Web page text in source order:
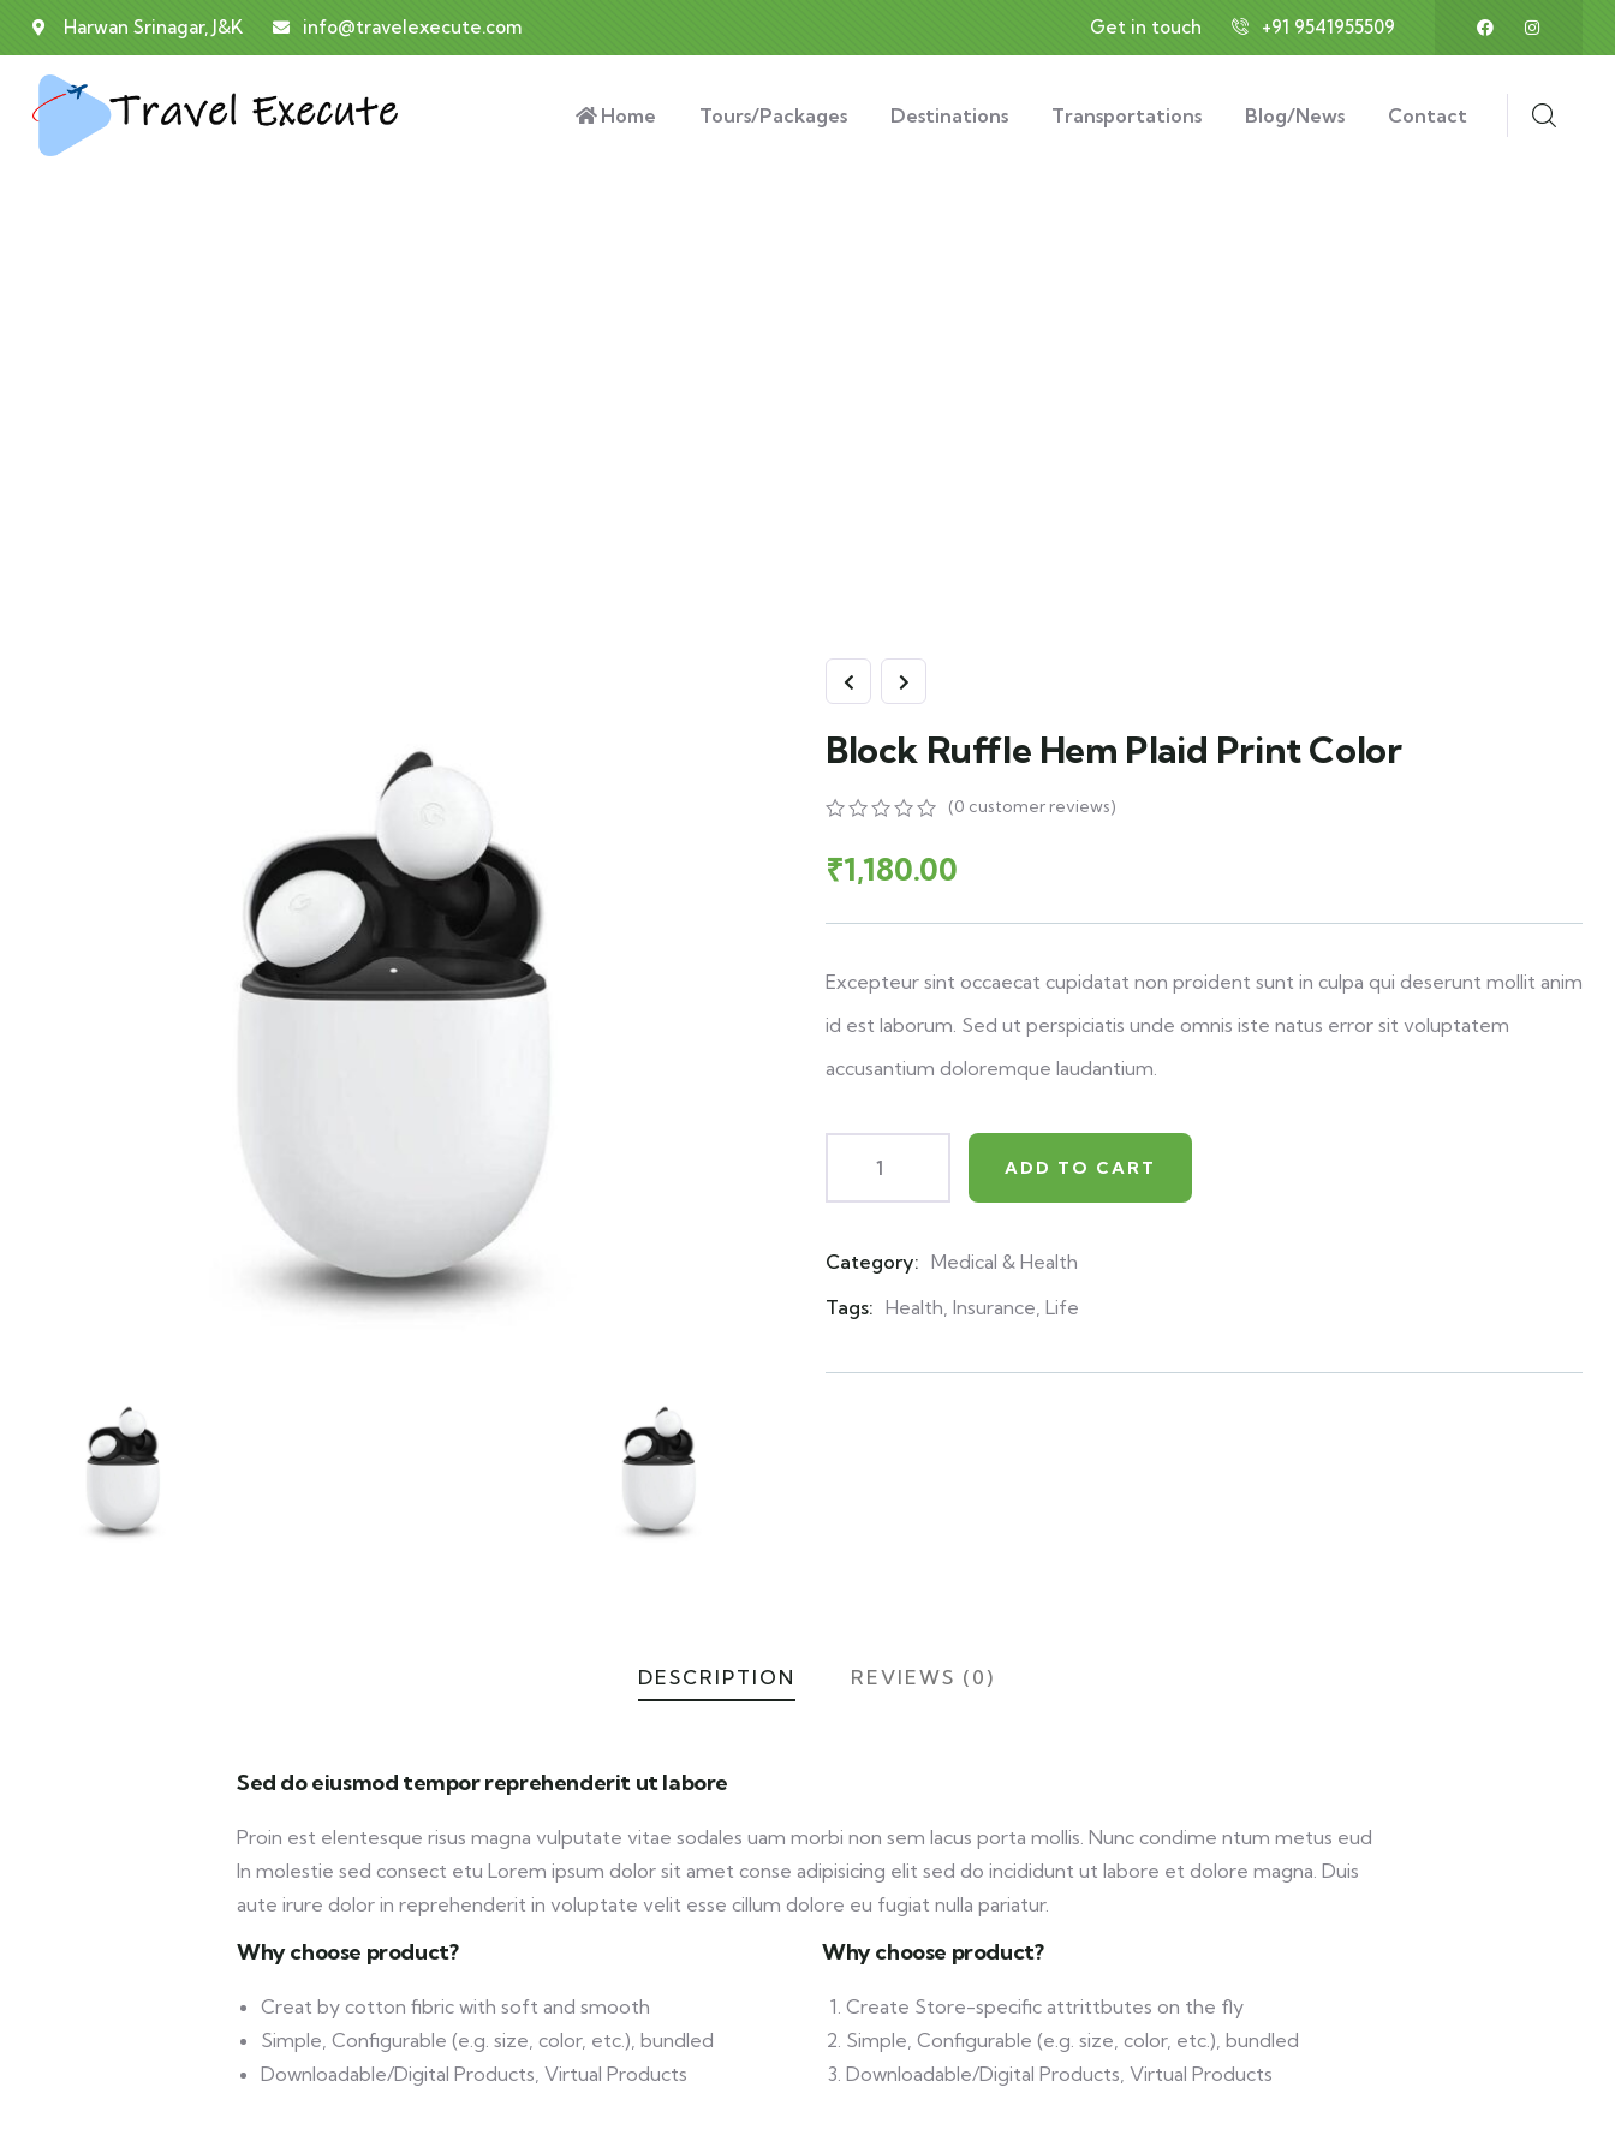
Harwan Srinagar, J&K info@travelexecute.com Get in touch +91 9541955509
Home Tours/Packages Destinations Transportations Blog/News Contact
Block Ruffle Hem Plaid Print Color
(0 customer reviews)
₹1,180.00
Excepteur sint occaecat cupidatat non proident sunt in culpa qui deserunt mollit anim
id est laborum. Sed ut perspiciatis unde omnis iste natus error sit voluptatem
accusantium doloremque laudantium.
ADD TO CART
Category: Medical & Health
Tags: Health, Insurance, Life
DESCRIPTION REVIEWS (0)
Sed do eiusmod tempor reprehenderit ut labore
Proin est elentesque risus magna vulputate vitae sodales uam morbi non sem lacus porta mollis. Nunc condime ntum metus eud
In molestie sed consect etu Lorem ipsum dolor sit amet conse adipisicing elit sed do incididunt ut labore et dolore magna. Duis
aute irure dolor in reprehenderit in voluptate velit esse cillum dolore eu fugiat nulla pariatur.
Why choose product?
Creat by cotton fibric with soft and smooth
Simple, Configurable (e.g. size, color, etc.), bundled
Downloadable/Digital Products, Virtual Products
Why choose product?
Create Store-specific attrittbutes on the fly
Simple, Configurable (e.g. size, color, etc.), bundled
Downloadable/Digital Products, Virtual Products